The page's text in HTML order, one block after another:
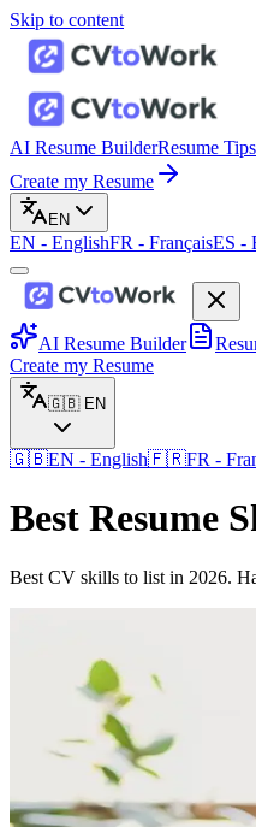
Skip to content
AI Resume BuilderResume Tips
Create my Resume
EN
EN - EnglishFR - FrançaisES -
AI Resume Builder
Create my Resume
🇬🇧 EN
🇬🇧EN - English🇫🇷FR -
Best Resume
Best CV skills to list in 2026.